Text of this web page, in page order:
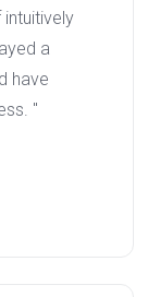
a
have
"